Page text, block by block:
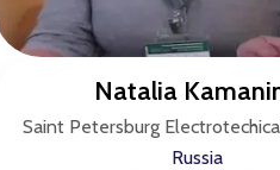
Natalia
Saint Petersburg
Russia